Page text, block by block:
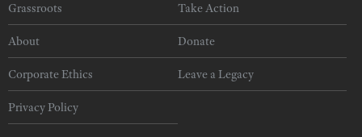
Grassroots Take Action
About Donate
Corporate Ethics Leave a Legacy
Privacy Policy